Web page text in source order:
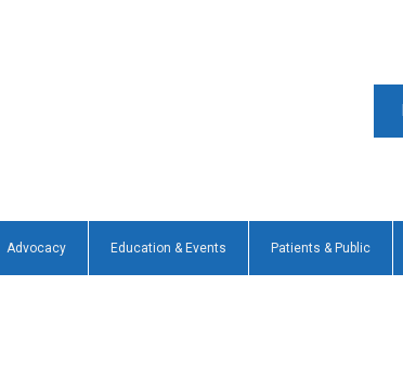
Advocacy Education & Events Patients & Public